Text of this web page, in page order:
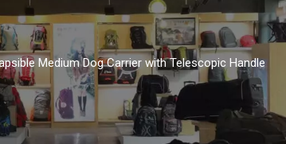
Medium Dog Carrier with Telescopic Handle